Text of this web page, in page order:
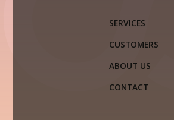
SERVICES
CUSTOMERS
ABOUT US
CONTACT